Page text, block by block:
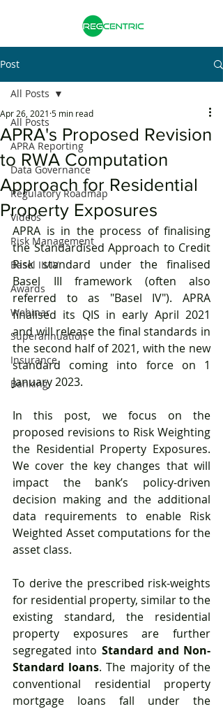
Post
All Posts
APRA Reporting
Data Governance
Regulatory Roadmap
Videos
Risk Management
Basel III/IV
Awards
Webinar
Superannuation
Insurance
Banking
All Posts
APRA's Proposed Revision
to RWA Computation
Approach for Residential
Property Exposures
Apr 26, 2021 5 min read
APRA is in the process of finalising
the Standardised Approach to Credit
Risk standard under the finalised
Basel III framework (often also
referred to as "Basel IV"). APRA
finalised its QIS in early April 2021
and will release the final standards in
the second half of 2021, with the new
standard coming into force on 1
January 2023.
In this post, we focus on the
proposed revisions to Risk Weighting
the Residential Property Exposures.
We cover the key changes that will
impact the bank’s policy-driven
decision making and the additional
data requirements to enable Risk
Weighted Asset computations for the
asset class.
To derive the prescribed risk-weights
for residential property, similar to the
existing standard, the residential
property exposures are further
segregated into Standard and Non-
Standard loans. The majority of the
conventional residential property
mortgage loans fall under the